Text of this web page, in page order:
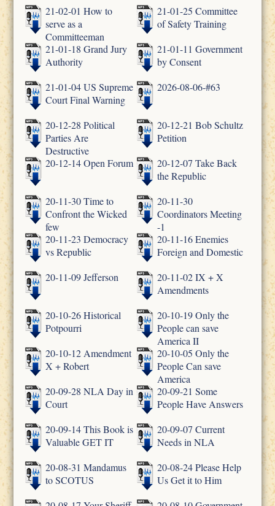
21-02-01 How to
serve as a
Committeeman
21-01-25 Committee
of Safety Training
21-01-18 Grand Jury
Authority
21-01-11 Government
by Consent
21-01-04 US Supreme
Court Final Warning
2026-08-06-#63
20-12-28 Political
Parties Are
Destructive
20-12-21 Bob Schultz
Petition
20-12-14 Open Forum
20-12-07 Take Back
the Republic
20-11-30 Time to
Confront the Wicked
few
20-11-30
Coordinators Meeting
-1
20-11-23 Democracy
vs Republic
20-11-16 Enemies
Foreign and Domestic
20-11-09 Jefferson
20-11-02 IX + X
Amendments
20-10-26 Historical
Potpourri
20-10-19 Only the
People can save
America II
20-10-12 Amendment
X + Robert
20-10-05 Only the
People Can save
America
20-09-28 NLA Day in
Court
20-09-21 Some
People Have Answers
20-09-14 This Book is
Valuable GET IT
20-09-07 Current
Needs in NLA
20-08-31 Mandamus
to SCOTUS
20-08-24 Please Help
Us Get it to Him